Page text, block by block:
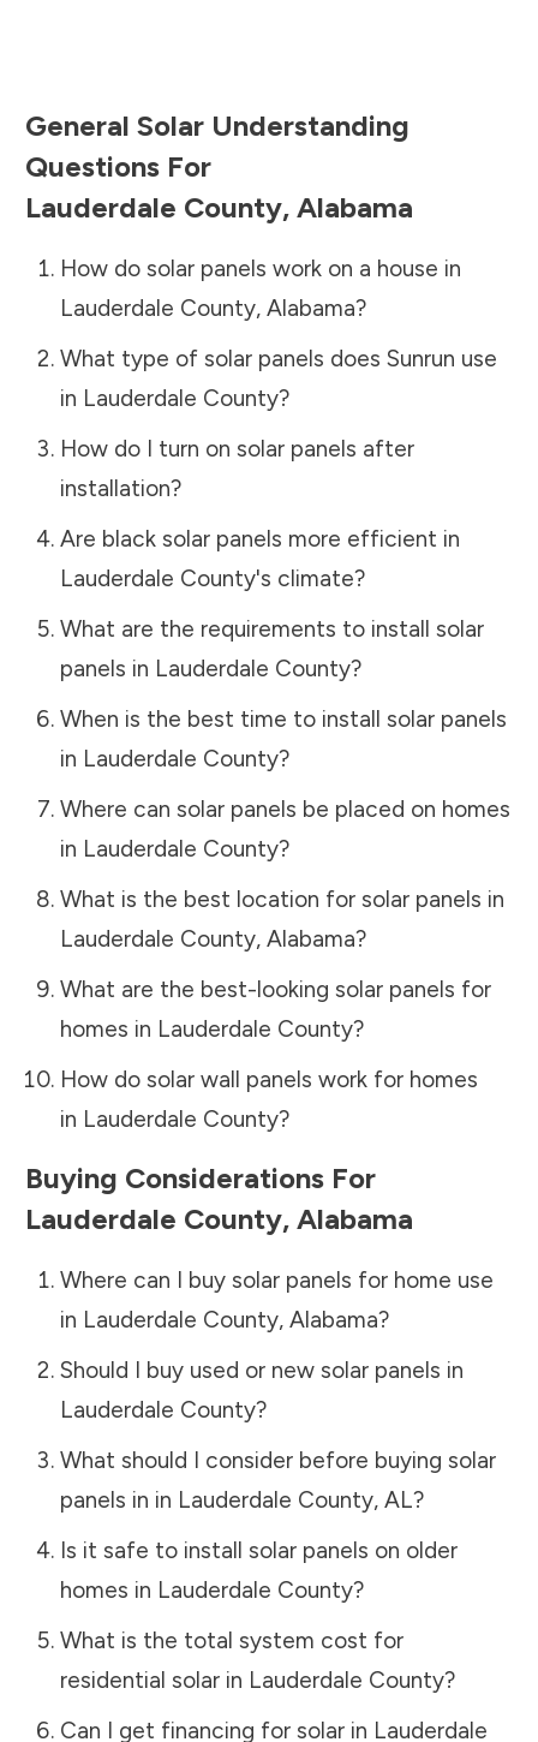
General Solar Understanding
Questions For
Lauderdale County, Alabama
How do solar panels work on a house in
Lauderdale County, Alabama?
What type of solar panels does Sunrun use
in Lauderdale County?
How do I turn on solar panels after
installation?
Are black solar panels more efficient in
Lauderdale County's climate?
What are the requirements to install solar
panels in Lauderdale County?
When is the best time to install solar panels
in Lauderdale County?
Where can solar panels be placed on homes
in Lauderdale County?
What is the best location for solar panels in
Lauderdale County, Alabama?
What are the best-looking solar panels for
homes in Lauderdale County?
How do solar wall panels work for homes
in Lauderdale County?
Buying Considerations For
Lauderdale County, Alabama
Where can I buy solar panels for home use
in Lauderdale County, Alabama?
Should I buy used or new solar panels in
Lauderdale County?
What should I consider before buying solar
panels in in Lauderdale County, AL?
Is it safe to install solar panels on older
homes in Lauderdale County?
What is the total system cost for
residential solar in Lauderdale County?
Can I get financing for solar in Lauderdale